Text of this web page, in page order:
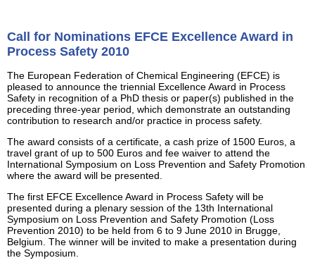
Call for Nominations EFCE Excellence Award in
Process Safety 2010
The European Federation of Chemical Engineering (EFCE) is
pleased to announce the triennial Excellence Award in Process
Safety in recognition of a PhD thesis or paper(s) published in the
preceding three-year period, which demonstrate an outstanding
contribution to research and/or practice in process safety.
The award consists of a certificate, a cash prize of 1500 Euros, a
travel grant of up to 500 Euros and fee waiver to attend the
International Symposium on Loss Prevention and Safety Promotion
where the award will be presented.
The first EFCE Excellence Award in Process Safety will be
presented during a plenary session of the 13th International
Symposium on Loss Prevention and Safety Promotion (Loss
Prevention 2010) to be held from 6 to 9 June 2010 in Brugge,
Belgium. The winner will be invited to make a presentation during
the Symposium.